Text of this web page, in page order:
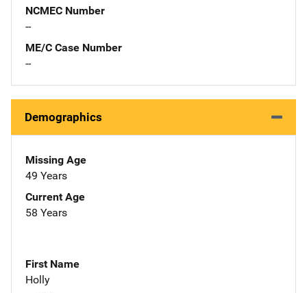
NCMEC Number
--
ME/C Case Number
--
Demographics
Missing Age
49 Years
Current Age
58 Years
First Name
Holly